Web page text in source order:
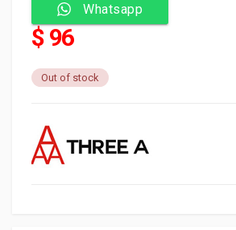
Whatsapp
$ 96
Out of stock